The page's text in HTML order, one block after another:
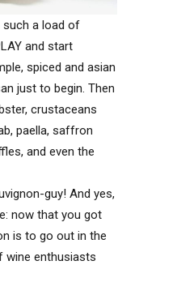
such a load of
and start
spiced and asian
just to begin. Then
crustaceans
paella, saffron
and even the
guy! And yes,
now that you got
is to go out in the
wine enthusiasts